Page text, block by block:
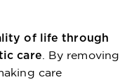
of life through
care
. By removing
care